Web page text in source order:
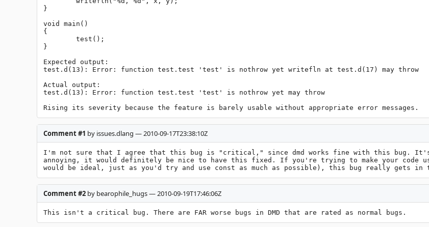
}
void main()
{
}
Expected output:
test.d(13): Error: function test.test 'test' is nothrow yet writefln at test.d(17) may throw
Actual output:
test.d(13): Error: function test.test 'test' is nothrow yet may throw
Rising its severity because the feature is barely usable without appropriate error messages.
Comment #1 by issues.dlang — 2010-09-17T23:38:10Z
I'm not sure that I agree that this bug is "critical," since dmd works fine with this bug.
annoying, it would definitely be nice to have this fixed. If you're trying to make your code
would be ideal, just as you'd try and use const as much as possible), this bug really gets
Comment #2 by bearophile_hugs — 2010-09-19T17:46:06Z
This isn't a critical bug. There are FAR worse bugs in DMD that are rated as normal bugs.